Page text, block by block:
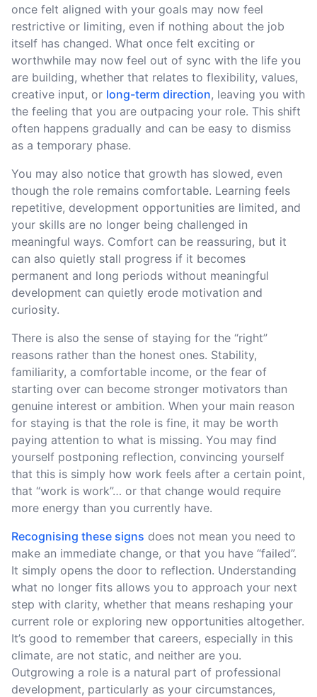
once felt aligned with your goals may now feel
restrictive or limiting, even if nothing about the job
itself has changed. What once felt exciting or
worthwhile may now feel out of sync with the life you
are building, whether that relates to flexibility, values,
creative input, or long-term direction, leaving you with
the feeling that you are outpacing your role. This shift
often happens gradually and can be easy to dismiss
as a temporary phase.
You may also notice that growth has slowed, even
though the role remains comfortable. Learning feels
repetitive, development opportunities are limited, and
your skills are no longer being challenged in
meaningful ways. Comfort can be reassuring, but it
can also quietly stall progress if it becomes
permanent and long periods without meaningful
development can quietly erode motivation and
curiosity.
There is also the sense of staying for the “right”
reasons rather than the honest ones. Stability,
familiarity, a comfortable income, or the fear of
starting over can become stronger motivators than
genuine interest or ambition. When your main reason
for staying is that the role is fine, it may be worth
paying attention to what is missing. You may find
yourself postponing reflection, convincing yourself
that this is simply how work feels after a certain point,
that “work is work”… or that change would require
more energy than you currently have.
Recognising these signs does not mean you need to
make an immediate change, or that you have “failed”.
It simply opens the door to reflection. Understanding
what no longer fits allows you to approach your next
step with clarity, whether that means reshaping your
current role or exploring new opportunities altogether.
It’s good to remember that careers, especially in this
climate, are not static, and neither are you.
Outgrowing a role is a natural part of professional
development, particularly as your circumstances,